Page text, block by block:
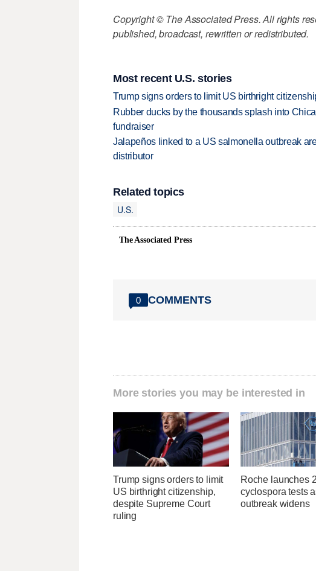
Copyright © The Associated Press. All rights
published, broadcast, rewritten or redistributed.
Most recent U.S. stories
Trump signs orders to limit US birthright
Rubber ducks by the thousands splash into
fundraiser
Jalapeños linked to a US salmonella outbreak
distributor
Related topics
U.S.
The Associated Press
0 COMMENTS
More stories you may be interested in
Trump signs orders to limit
US birthright citizenship,
despite Supreme Court
ruling
Roche launches
cyclospora tests
outbreak widens